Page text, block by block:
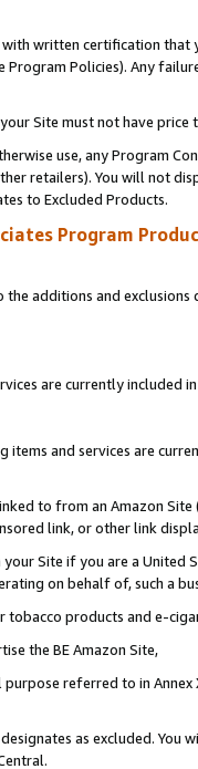
written certification
Policies). Any
Site must not have
use, any Program
retailers). You will not
to Excluded Products.
Program
additions and
are currently included
and services are
to from an Amazon
link, or other link
Site if you are a
on behalf of, such a
products and e-
the BE Amazon Site,
referred to in
as excluded. You